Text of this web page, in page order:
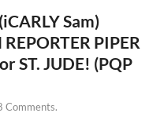
Sam)
PIPER
ST. JUDE! (PQP
Comments.